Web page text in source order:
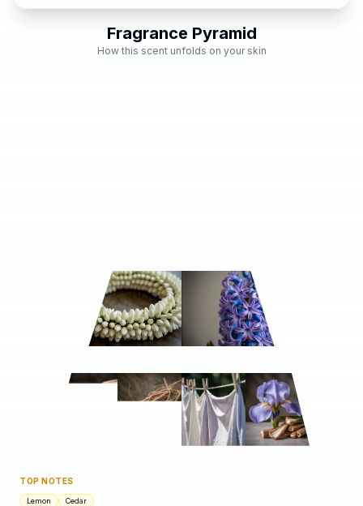
Fragrance Pyramid
How this scent unfolds on your skin
TOP NOTES
Lemon Cedar